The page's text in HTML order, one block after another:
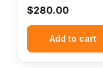
$280.00
Add to cart